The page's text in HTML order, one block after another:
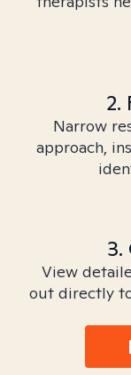
2.
Narrow
approach,
3.
View
out directly